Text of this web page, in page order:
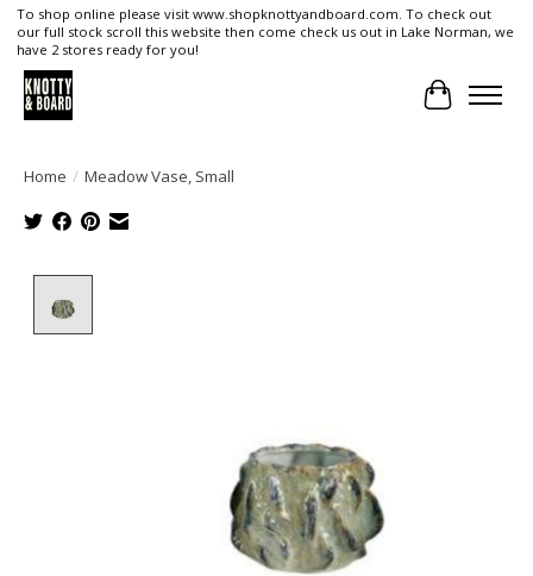
To shop online please visit www.shopknottyandboard.com. To check out
our full stock scroll this website then come check us out in Lake Norman, we
have 2 stores ready for you!
Cart
Home / Meadow Vase, Small